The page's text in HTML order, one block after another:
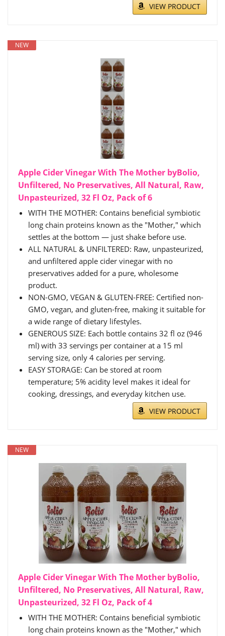
VIEW PRODUCT
NEW
Apple Cider Vinegar With The Mother byBolio,
Unfiltered, No Preservatives, All Natural, Raw,
Unpasteurized, 32 Fl Oz, Pack of 6
WITH THE MOTHER: Contains beneficial symbiotic
long chain proteins known as the "Mother," which
settles at the bottom — just shake before use.
ALL NATURAL & UNFILTERED: Raw, unpasteurized,
and unfiltered apple cider vinegar with no
preservatives added for a pure, wholesome
product.
NON-GMO, VEGAN & GLUTEN-FREE: Certified non-
GMO, vegan, and gluten-free, making it suitable for
a wide range of dietary lifestyles.
GENEROUS SIZE: Each bottle contains 32 fl oz (946
ml) with 33 servings per container at a 15 ml
serving size, only 4 calories per serving.
EASY STORAGE: Can be stored at room
temperature; 5% acidity level makes it ideal for
cooking, dressings, and everyday kitchen use.
VIEW PRODUCT
NEW
Apple Cider Vinegar With The Mother byBolio,
Unfiltered, No Preservatives, All Natural, Raw,
Unpasteurized, 32 Fl Oz, Pack of 4
WITH THE MOTHER: Contains beneficial symbiotic
long chain proteins known as the "Mother," which